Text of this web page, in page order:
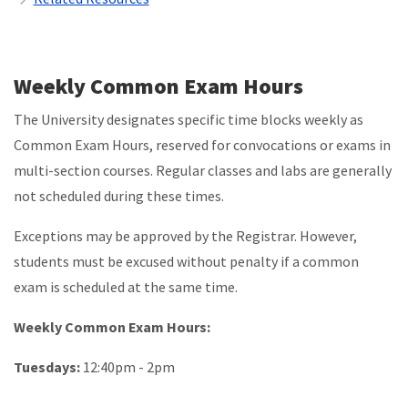
Weekly Common Exam Hours
The University designates specific time blocks weekly as
Common Exam Hours, reserved for convocations or exams in
multi-section courses. Regular classes and labs are generally
not scheduled during these times.
Exceptions may be approved by the Registrar. However,
students must be excused without penalty if a common
exam is scheduled at the same time.
Weekly Common Exam Hours:
Tuesdays: 12:40pm - 2pm